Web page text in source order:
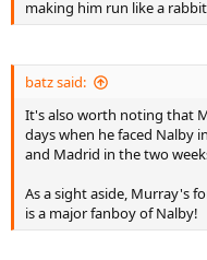
making him run like a
batz said:
It's also worth noting that
days when he faced Nalby
and Madrid in the two
As a sight aside, Murray's
is a major fanboy of Nalby!